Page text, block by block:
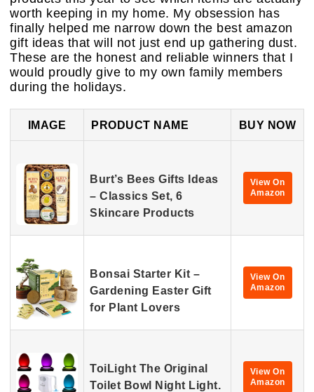
worth keeping in my home. My obsession has
finally helped me narrow down the best amazon
gift ideas that will not just end up gathering dust.
These are the honest and reliable winners that I
would proudly give to my own family members
during the holidays.
IMAGE PRODUCT NAME BUY NOW
Burt’s Bees Gifts Ideas
– Classics Set, 6
Skincare Products
View On
Amazon
Bonsai Starter Kit –
Gardening Easter Gift
for Plant Lovers
View On
Amazon
ToiLight The Original
Toilet Bowl Night Light.
View On
Amazon